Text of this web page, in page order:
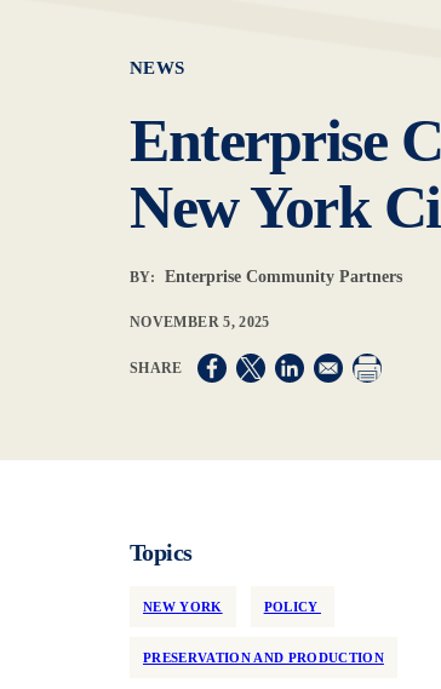
NEWS
Enterprise
New York
BY: Enterprise Community Partners
NOVEMBER 5, 2025
Opens in a new window
Opens in a new window
Opens in a new
Topics
NEW YORK POLICY
PRESERVATION AND PRODUCTION